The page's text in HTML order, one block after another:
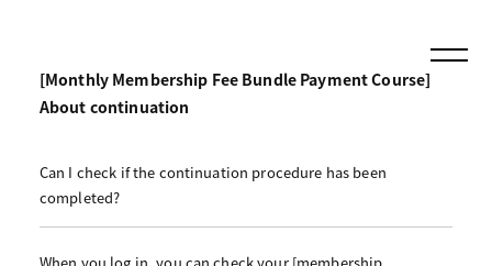
[Monthly Membership Fee Bundle Payment Course]
About continuation
Can I check if the continuation procedure has been
completed?